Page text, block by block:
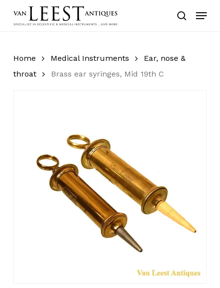
search
Menu
Home Medical Instruments
Ear, nose &
throat
Brass ear syringes, Mid 19th C